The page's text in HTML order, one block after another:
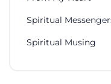
Spiritual
Spiritual Musing